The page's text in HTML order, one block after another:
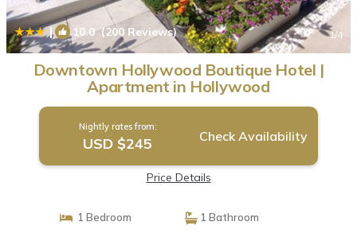
| 10.0(200 Reviews) 1/4
Downtown Hollywood Boutique Hotel |
Apartment in Hollywood
Nightly rates from:
USD $245 Check Availability
Price Details
1 Bedroom 1 Bathroom